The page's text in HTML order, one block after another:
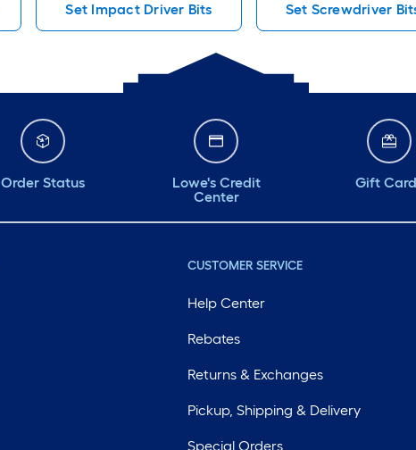
Set Impact Driver Bits Set Screwdriver
Order Status
Lowe's Credit
Center
Gift
CUSTOMER SERVICE
Help Center
Rebates
Returns & Exchanges
Pickup, Shipping & Delivery
Special Orders